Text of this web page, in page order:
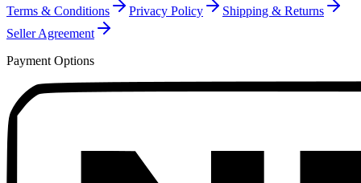
Terms & Conditions Privacy Policy
Shipping & Returns
Seller Agreement
Payment Options